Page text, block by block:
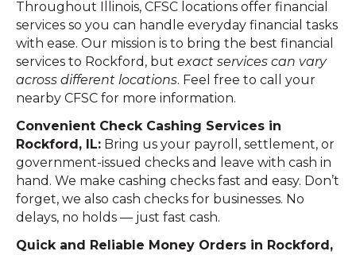
Throughout Illinois, CFSC locations offer financial
services so you can handle everyday financial tasks
with ease. Our mission is to bring the best financial
services to Rockford, but exact services can vary
across different locations. Feel free to call your
nearby CFSC for more information.
Convenient Check Cashing Services in
Rockford, IL: Bring us your payroll, settlement, or
government-issued checks and leave with cash in
hand. We make cashing checks fast and easy. Don’t
forget, we also cash checks for businesses. No
delays, no holds — just fast cash.
Quick and Reliable Money Orders in Rockford,